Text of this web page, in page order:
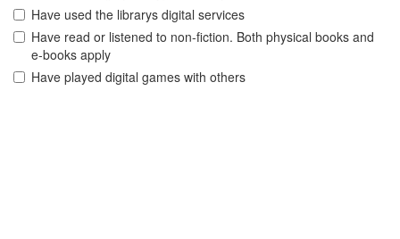
Have used the librarys digital services
Have read or listened to non-fiction. Both physical books and
e-books apply
Have played digital games with others